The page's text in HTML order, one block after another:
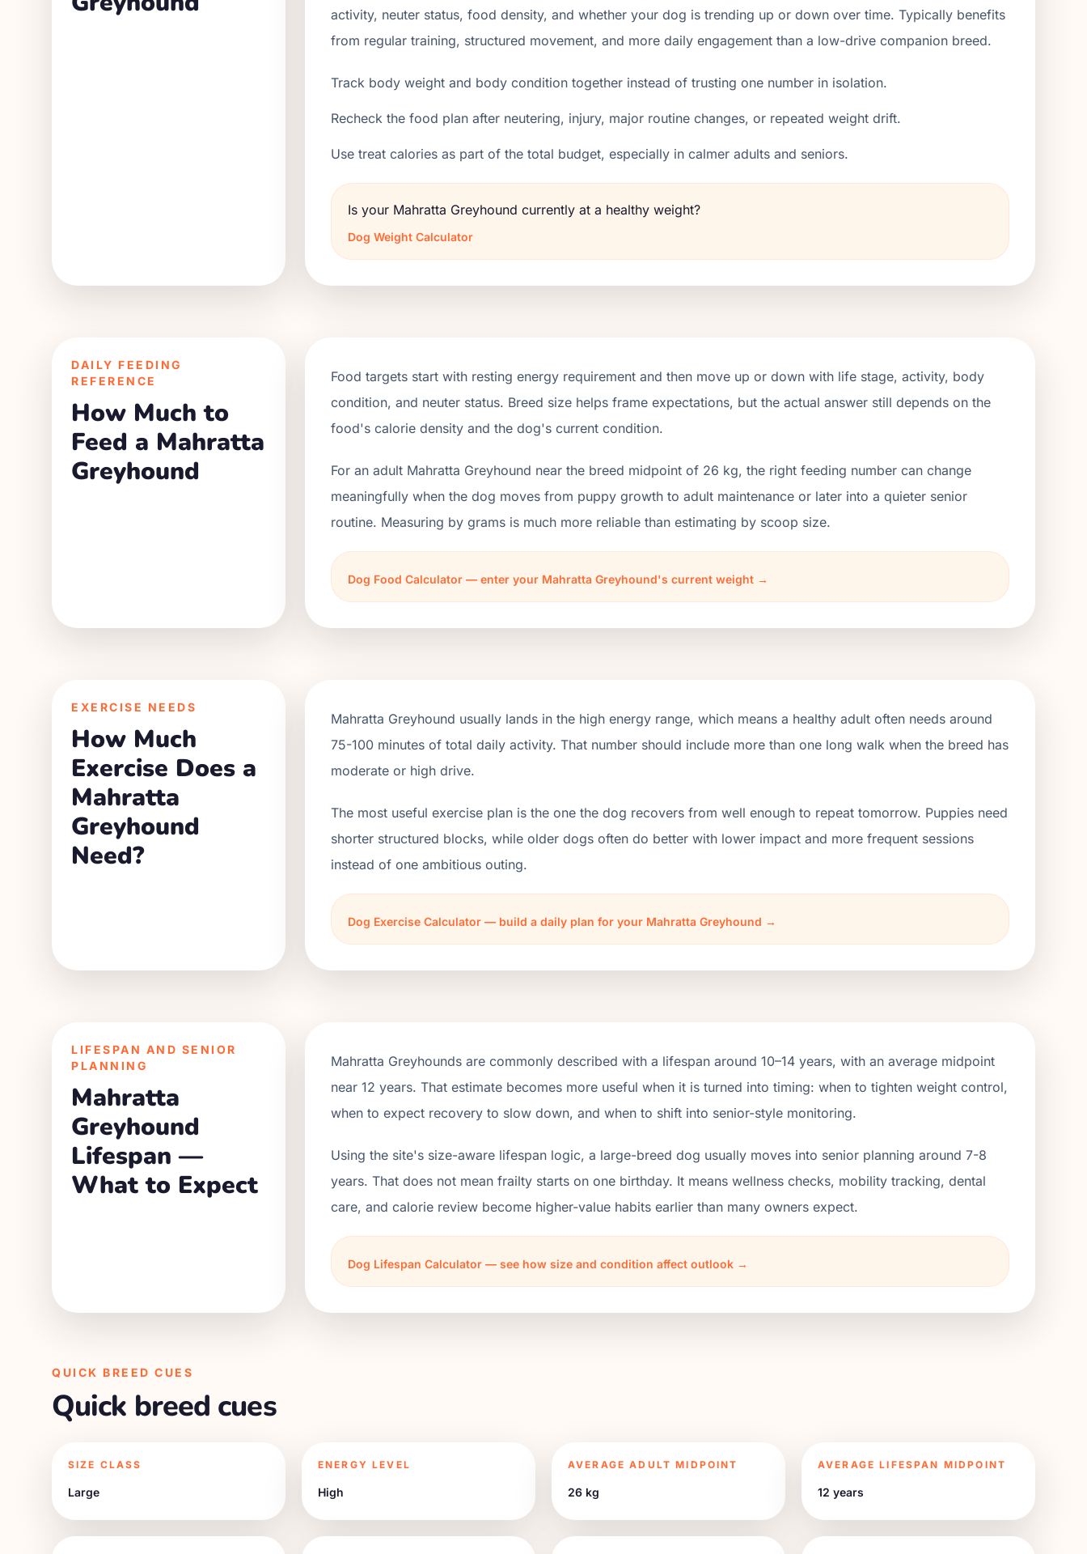
activity, neuter status, food density, and whether your dog is trending up or down over time. Typically benefits
from regular training, structured movement, and more daily engagement than a low-drive companion breed.
Track body weight and body condition together instead of trusting one number in isolation.
Recheck the food plan after neutering, injury, major routine changes, or repeated weight drift.
Use treat calories as part of the total budget, especially in calmer adults and seniors.
Is your Mahratta Greyhound currently at a healthy weight?
Dog Weight Calculator
DAILY FEEDING
REFERENCE
How Much to
Feed a Mahratta
Greyhound
Food targets start with resting energy requirement and then move up or down with life stage, activity, body
condition, and neuter status. Breed size helps frame expectations, but the actual answer still depends on the
food's calorie density and the dog's current condition.
For an adult Mahratta Greyhound near the breed midpoint of 26 kg, the right feeding number can change
meaningfully when the dog moves from puppy growth to adult maintenance or later into a quieter senior
routine. Measuring by grams is much more reliable than estimating by scoop size.
Dog Food Calculator — enter your Mahratta Greyhound's current weight →
EXERCISE NEEDS
How Much
Exercise Does a
Mahratta
Greyhound
Need?
Mahratta Greyhound usually lands in the high energy range, which means a healthy adult often needs around
75-100 minutes of total daily activity. That number should include more than one long walk when the breed has
moderate or high drive.
The most useful exercise plan is the one the dog recovers from well enough to repeat tomorrow. Puppies need
shorter structured blocks, while older dogs often do better with lower impact and more frequent sessions
instead of one ambitious outing.
Dog Exercise Calculator — build a daily plan for your Mahratta Greyhound →
LIFESPAN AND SENIOR
PLANNING
Mahratta
Greyhound
Lifespan —
What to Expect
Mahratta Greyhounds are commonly described with a lifespan around 10–14 years, with an average midpoint
near 12 years. That estimate becomes more useful when it is turned into timing: when to tighten weight control,
when to expect recovery to slow down, and when to shift into senior-style monitoring.
Using the site's size-aware lifespan logic, a large-breed dog usually moves into senior planning around 7-8
years. That does not mean frailty starts on one birthday. It means wellness checks, mobility tracking, dental
care, and calorie review become higher-value habits earlier than many owners expect.
Dog Lifespan Calculator — see how size and condition affect outlook →
QUICK BREED CUES
Quick breed cues
SIZE CLASS
Large
ENERGY LEVEL
High
AVERAGE ADULT MIDPOINT
26 kg
AVERAGE LIFESPAN MIDPOINT
12 years